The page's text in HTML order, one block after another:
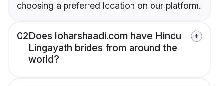
choosing a preferred location on our platform.
02Does loharshaadi.com have Hindu
Lingayath brides from around the
world?